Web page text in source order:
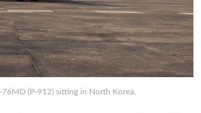
76MD (P-912) sitting in North Korea.